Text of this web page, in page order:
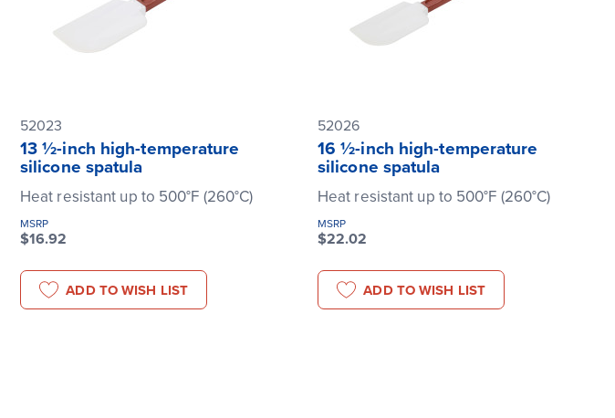
52023
13 ½-inch high-temperature
silicone spatula
Heat resistant up to 500°F (260°C)
MSRP
$16.92
ADD TO WISH LIST
52026
16 ½-inch high-temperature
silicone spatula
Heat resistant up to 500°F (260°C)
MSRP
$22.02
ADD TO WISH LIST